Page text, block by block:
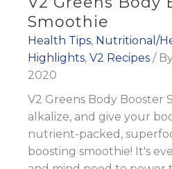
Smoothie
Health Tips, Nutritional/
Highlights, V2 Recipes /
2020
V2 Greens Body Booster
alkalize, and give your
nutrient-packed,
boosting smoothie! It's